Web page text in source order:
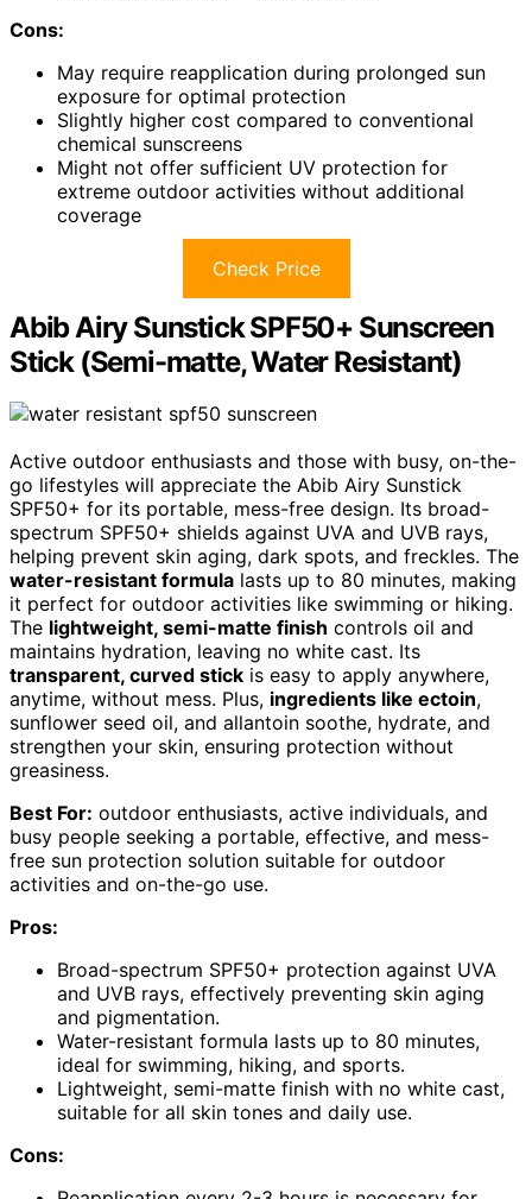
Cons:
May require reapplication during prolonged sun
exposure for optimal protection
Slightly higher cost compared to conventional
chemical sunscreens
Might not offer sufficient UV protection for
extreme outdoor activities without additional
coverage
Check Price
Abib Airy Sunstick SPF50+ Sunscreen
Stick (Semi-matte, Water Resistant)
Active outdoor enthusiasts and those with busy, on-the-
go lifestyles will appreciate the Abib Airy Sunstick
SPF50+ for its portable, mess-free design. Its broad-
spectrum SPF50+ shields against UVA and UVB rays,
helping prevent skin aging, dark spots, and freckles. The
water-resistant formula lasts up to 80 minutes, making
it perfect for outdoor activities like swimming or hiking.
The lightweight, semi-matte finish controls oil and
maintains hydration, leaving no white cast. Its
transparent, curved stick is easy to apply anywhere,
anytime, without mess. Plus, ingredients like ectoin,
sunflower seed oil, and allantoin soothe, hydrate, and
strengthen your skin, ensuring protection without
greasiness.
Best For: outdoor enthusiasts, active individuals, and
busy people seeking a portable, effective, and mess-
free sun protection solution suitable for outdoor
activities and on-the-go use.
Pros:
Broad-spectrum SPF50+ protection against UVA
and UVB rays, effectively preventing skin aging
and pigmentation.
Water-resistant formula lasts up to 80 minutes,
ideal for swimming, hiking, and sports.
Lightweight, semi-matte finish with no white cast,
suitable for all skin tones and daily use.
Cons: